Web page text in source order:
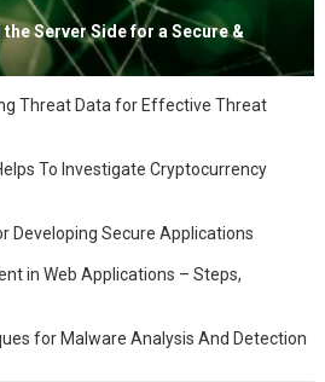
Server Side for a Secure &
Threat Data for Effective Threat
To Investigate Cryptocurrency
Developing Secure Applications
in Web Applications – Steps,
for Malware Analysis And Detection